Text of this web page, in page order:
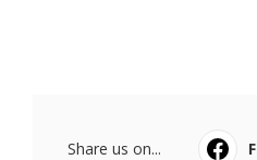
Share us on...